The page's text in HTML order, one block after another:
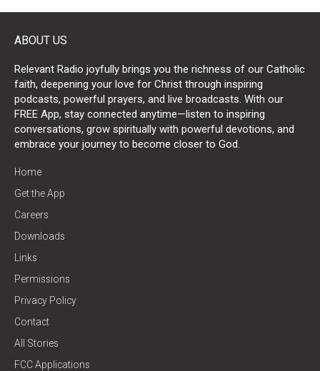
ABOUT US
Relevant Radio joyfully brings you the richness of our Catholic
faith, deepening your love for Christ through inspiring
podcasts, powerful prayers, and live broadcasts. With our
FREE App, stay connected anytime—listen to inspiring
conversations, grow spiritually with powerful devotions, and
embrace your journey to become closer to God.
Home
Get the App
Careers
Downloads
Links
Permissions
Privacy Policy
Contact
All Stories
FCC Applications